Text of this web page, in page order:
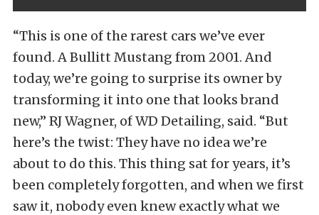
“This is one of the rarest cars we’ve ever
found. A Bullitt Mustang from 2001. And
today, we’re going to surprise its owner by
transforming it into one that looks brand
new,” RJ Wagner, of WD Detailing, said. “But
here’s the twist: They have no idea we’re
about to do this. This thing sat for years, it’s
been completely forgotten, and when we first
saw it, nobody even knew exactly what we